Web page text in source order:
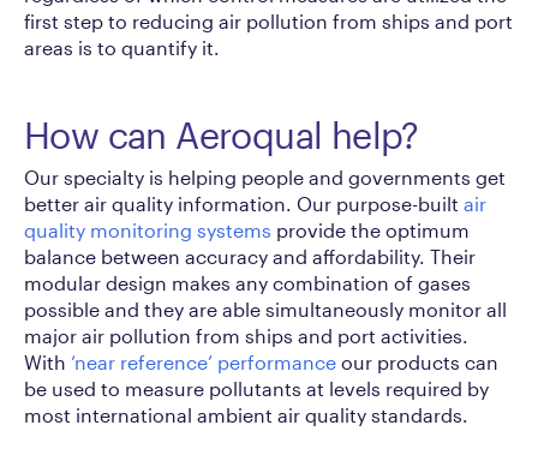
first step to reducing air pollution from ships and port
areas is to quantify it.
How can Aeroqual help?
Our specialty is helping people and governments get
better air quality information. Our purpose-built air
quality monitoring systems provide the optimum
balance between accuracy and affordability. Their
modular design makes any combination of gases
possible and they are able simultaneously monitor all
major air pollution from ships and port activities.
With ‘near reference’ performance our products can
be used to measure pollutants at levels required by
most international ambient air quality standards.